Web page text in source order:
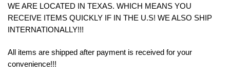
WE ARE LOCATED IN TEXAS. WHICH MEANS YOU
RECEIVE ITEMS QUICKLY IF IN THE U.S! WE ALSO SHIP
INTERNATIONALLY!!!
All items are shipped after payment is received for your
convenience!!!